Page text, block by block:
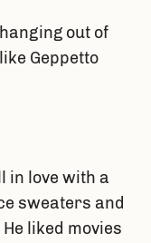
out of
Geppetto
in love with a
sweaters and
liked movies